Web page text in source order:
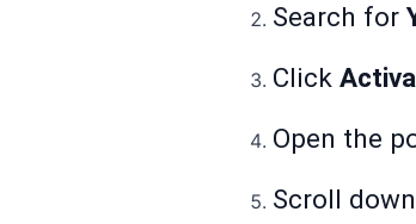
Search for
Click
Open the
Scroll